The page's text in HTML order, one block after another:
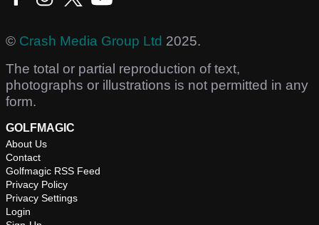
© Crash Media Group Ltd 2025.
The total or partial reproduction of text,
photographs or illustrations is not permitted in any
form.
GOLFMAGIC
About Us
Contact
Golfmagic RSS Feed
Privacy Policy
Privacy Settings
Login